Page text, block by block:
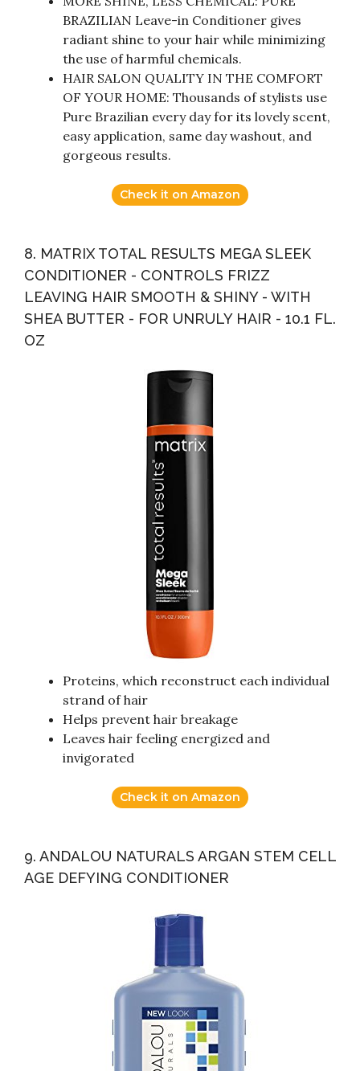
BRAZILIAN Leave-in Conditioner gives
radiant shine to your hair while minimizing
the use of harmful chemicals.
HAIR SALON QUALITY IN THE COMFORT
OF YOUR HOME: Thousands of stylists use
Pure Brazilian every day for its lovely scent,
easy application, same day washout, and
gorgeous results.
Check it on Amazon
8. MATRIX TOTAL RESULTS MEGA SLEEK
CONDITIONER - CONTROLS FRIZZ
LEAVING HAIR SMOOTH & SHINY - WITH
SHEA BUTTER - FOR UNRULY HAIR - 10.1 FL.
OZ
Proteins, which reconstruct each individual
strand of hair
Helps prevent hair breakage
Leaves hair feeling energized and
invigorated
Check it on Amazon
9. ANDALOU NATURALS ARGAN STEM CELL
AGE DEFYING CONDITIONER